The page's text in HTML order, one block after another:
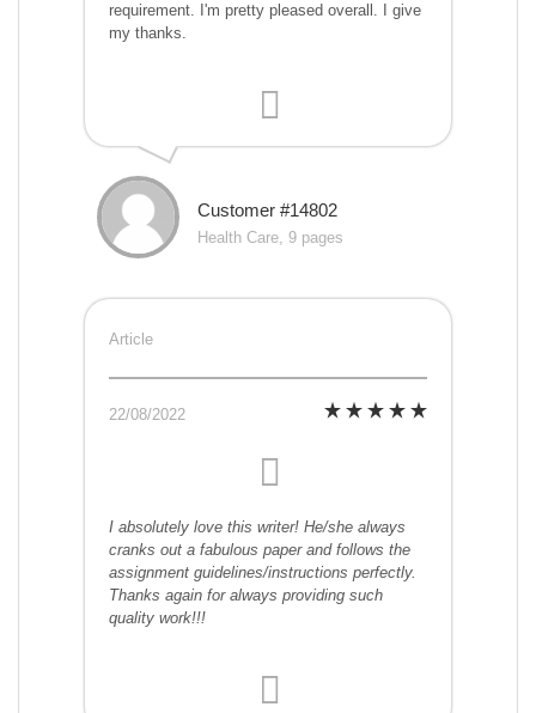
requirement. I'm pretty pleased overall. I give
my thanks.
Customer #14802
Health Care, 9 pages
Article
22/08/2022
I absolutely love this writer! He/she always
cranks out a fabulous paper and follows the
assignment guidelines/instructions perfectly.
Thanks again for always providing such
quality work!!!